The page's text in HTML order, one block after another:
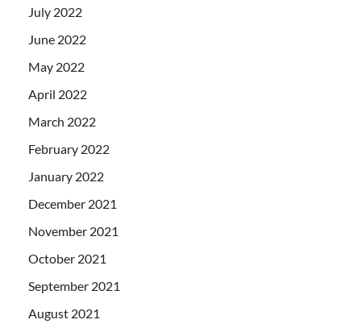
July 2022
June 2022
May 2022
April 2022
March 2022
February 2022
January 2022
December 2021
November 2021
October 2021
September 2021
August 2021